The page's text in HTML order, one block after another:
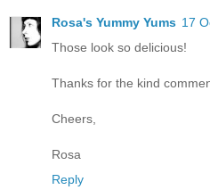
Rosa's Yummy Yums 17
Those look so delicious!
Thanks for the kind
Cheers,
Rosa
Reply